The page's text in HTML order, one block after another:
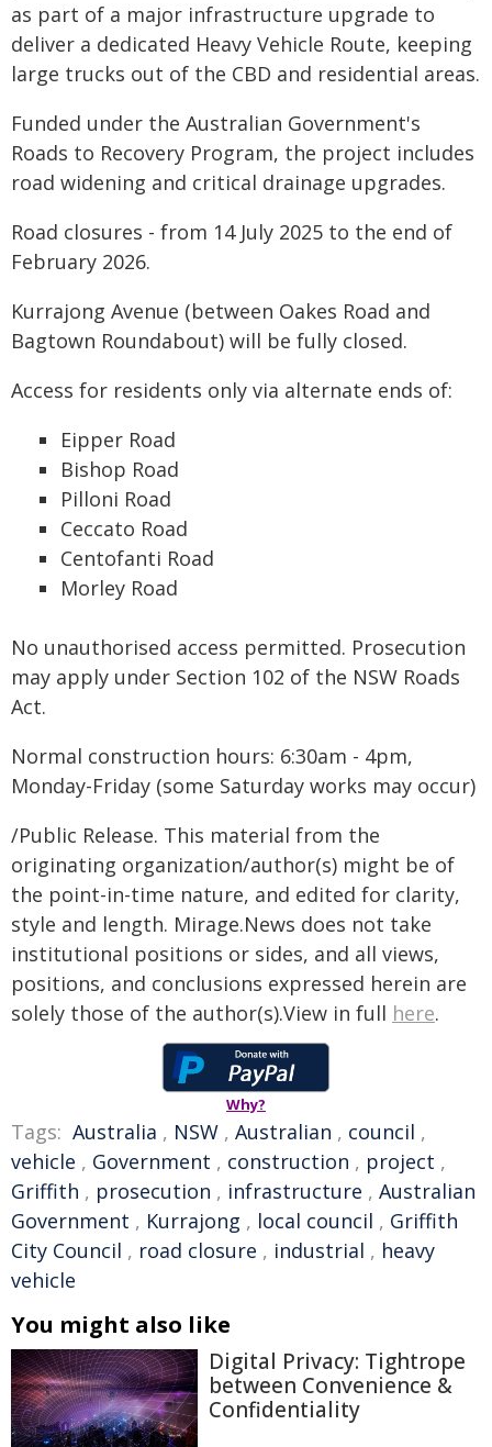
as part of a major infrastructure upgrade to
deliver a dedicated Heavy Vehicle Route, keeping
large trucks out of the CBD and residential areas.
Funded under the Australian Government's
Roads to Recovery Program, the project includes
road widening and critical drainage upgrades.
Road closures - from 14 July 2025 to the end of
February 2026.
Kurrajong Avenue (between Oakes Road and
Bagtown Roundabout) will be fully closed.
Access for residents only via alternate ends of:
Eipper Road
Bishop Road
Pilloni Road
Ceccato Road
Centofanti Road
Morley Road
No unauthorised access permitted. Prosecution
may apply under Section 102 of the NSW Roads
Act.
Normal construction hours: 6:30am - 4pm,
Monday-Friday (some Saturday works may occur)
/Public Release. This material from the
originating organization/author(s) might be of
the point-in-time nature, and edited for clarity,
style and length. Mirage.News does not take
institutional positions or sides, and all views,
positions, and conclusions expressed herein are
solely those of the author(s).View in full here.
Why?
Tags: Australia , NSW , Australian , council ,
vehicle , Government , construction , project ,
Griffith , prosecution , infrastructure , Australian
Government , Kurrajong , local council , Griffith
City Council , road closure , industrial , heavy
vehicle
You might also like
Digital Privacy: Tightrope
between Convenience &
Confidentiality